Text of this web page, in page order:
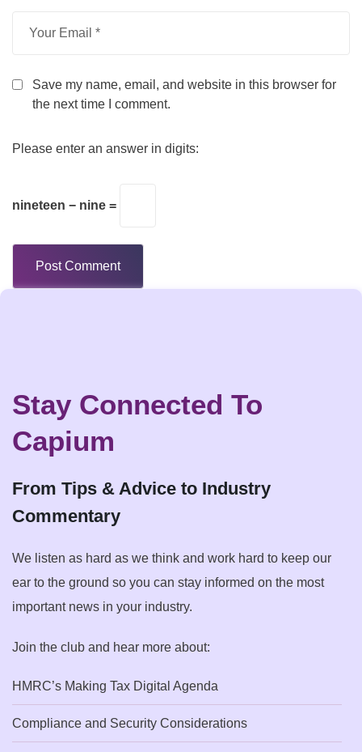
Save my name, email, and website in this browser for
the next time I comment.
Please enter an answer in digits:
nineteen − nine =
Stay Connected To
Capium
From Tips & Advice to Industry
Commentary
We listen as hard as we think and work hard to keep our
ear to the ground so you can stay informed on the most
important news in your industry.
Join the club and hear more about:
HMRC’s Making Tax Digital Agenda
Compliance and Security Considerations